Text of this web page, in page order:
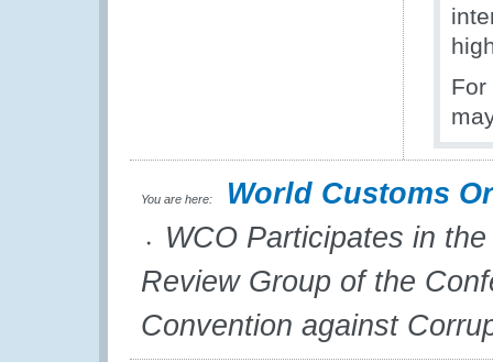
For
You are here:
World Customs
WCO Participates in
Review Group of the
Convention against